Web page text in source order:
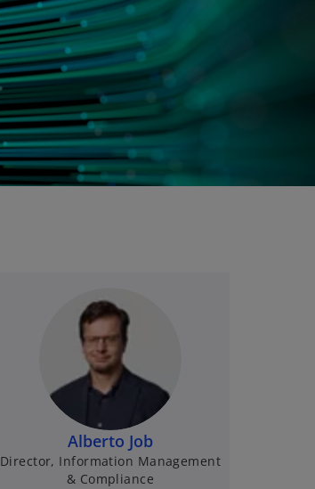
Alberto Job
Director, Information Management
& Compliance